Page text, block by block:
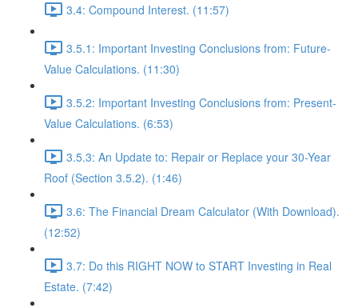
3.4: Compound Interest. (11:57)
3.5.1: Important Investing Conclusions from: Future-
Value Calculations. (11:30)
3.5.2: Important Investing Conclusions from: Present-
Value Calculations. (6:53)
3.5.3: An Update to: Repair or Replace your 30-Year
Roof (Section 3.5.2). (1:46)
3.6: The Financial Dream Calculator (With Download).
(12:52)
3.7: Do this RIGHT NOW to START Investing in Real
Estate. (7:42)